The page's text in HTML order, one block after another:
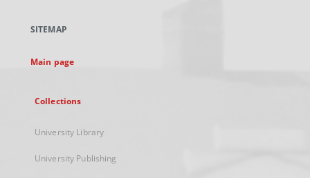
new
SITEMAP
Main page
Collections
University Library
University Publishing